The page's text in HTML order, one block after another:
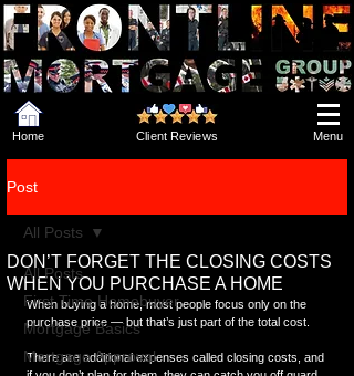
Home Menu
Client Reviews
Post
All Posts
First Time Homebuyer
Mortgage Basics
Mortgage Approval
All Posts
DON’T FORGET THE CLOSING COSTS
WHEN YOU PURCHASE A HOME
When buying a home, most people focus only on the
purchase price — but that’s just part of the total cost.
There are additional expenses called closing costs, and